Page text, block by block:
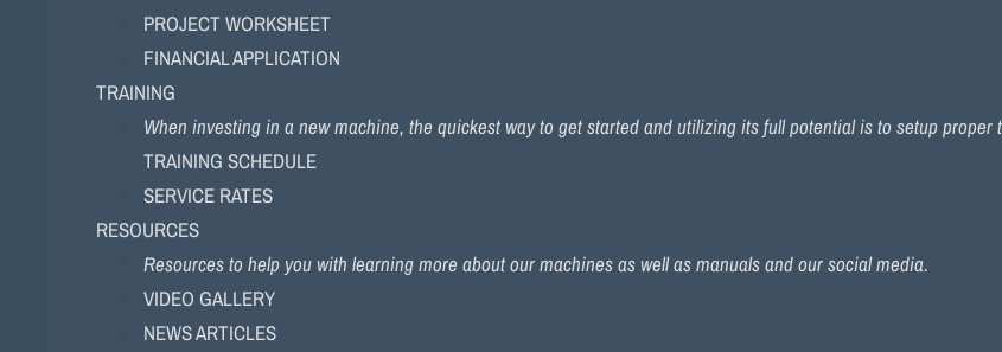
PROJECT WORKSHEET
FINANCIAL APPLICATION
TRAINING
When investing in a new machine, the quickest way to get started and utilizing its full potential is to setup
TRAINING SCHEDULE
SERVICE RATES
RESOURCES
Resources to help you with learning more about our machines as well as manuals and our social media.
VIDEO GALLERY
NEWS ARTICLES